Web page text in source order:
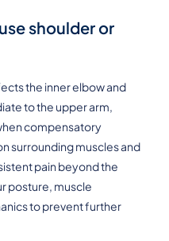
shoulder or
the inner elbow and
to the upper arm,
compensatory
surrounding muscles and
pain beyond the
posture, muscle
to prevent further